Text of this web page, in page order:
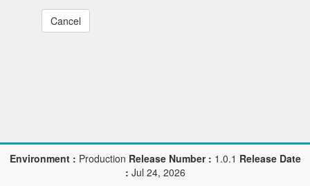
Cancel
Environment : Production Release Number : 1.0.1 Release Date
: Jul 24, 2026